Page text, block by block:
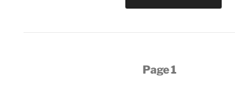
Page1